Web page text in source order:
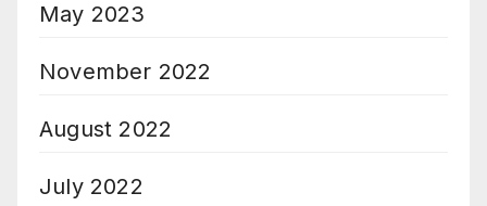
May 2023
November 2022
August 2022
July 2022